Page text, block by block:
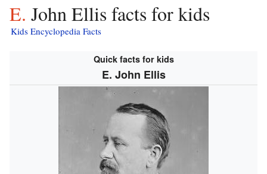
E. John Ellis facts for kids
Kids Encyclopedia Facts
Quick facts for kids
E. John Ellis